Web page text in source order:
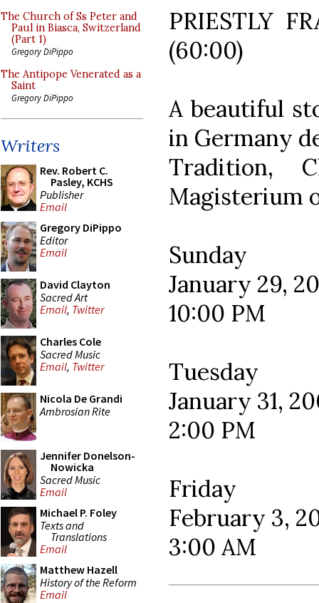
The Church of Ss Peter and
Paul in Biasca, Switzerland
(Part 1)
Gregory DiPippo
The Antipope Venerated as a
Saint
Gregory DiPippo
Writers
Rev. Robert C.
Pasley, KCHS
Publisher
Email
Gregory DiPippo
Editor
Email
David Clayton
Sacred Art
Email, Twitter
Charles Cole
Sacred Music
Email, Twitter
Nicola De Grandi
Ambrosian Rite
Jennifer Donelson-
Nowicka
Sacred Music
Email
Michael P. Foley
Texts and
Translations
Email
Matthew Hazell
History of the Reform
Email
PRIESTLY
(60:00)
A beautiful
in Germany
Tradition,
Magisterium
Sunday
January 29,
10:00 PM
Tuesday
January 31,
2:00 PM
Friday
February 3,
3:00 AM